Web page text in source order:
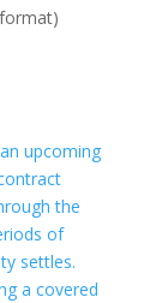
upcoming
the
of
settles.
a covered